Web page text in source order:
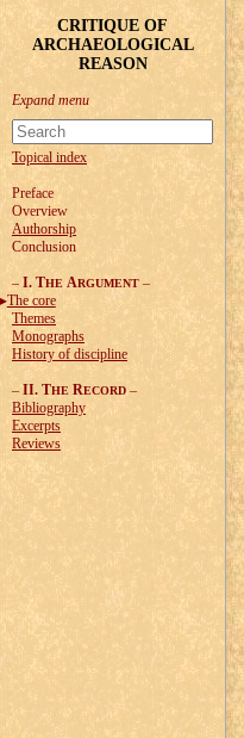
CRITIQUE OF
ARCHAEOLOGICAL
REASON
Topical index
Preface
Overview
Authorship
Conclusion
– I. THE ARGUMENT –
The core
Themes
Monographs
History of discipline
– II. THE RECORD –
Bibliography
Excerpts
Reviews